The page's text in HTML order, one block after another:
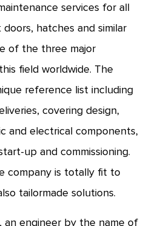
services for all
hatches and similar
of the three major
field worldwide. The
reference list including
covering design,
and electrical components,
up and commissioning.
company is totally fit to
tailormade solutions.
an engineer by the name of